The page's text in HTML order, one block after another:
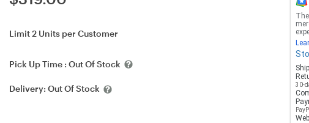
Limit 2 Units per Customer
Pick Up Time : Out Of Stock
Delivery: Out Of Stock 30-